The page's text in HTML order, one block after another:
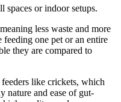
spaces or indoor setups.
less waste and more
one pet or an entire
they are compared to
like crickets, which
nature and ease of gut-